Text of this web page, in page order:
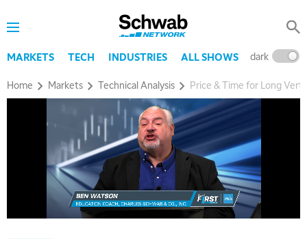
MARKETS TECH INDUSTRIES ALL SHOWS dark
Home Markets Technical Analysis Price & Time for Long